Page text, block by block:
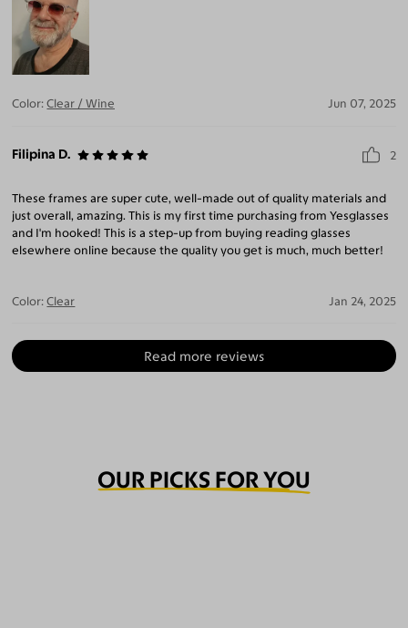
Color: Clear / Wine Jun 07, 2025
Filipina D. 2
These frames are super cute, well-made out of quality materials and
just overall, amazing. This is my first time purchasing from Yesglasses
and I'm hooked! This is a step-up from buying reading glasses
elsewhere online because the quality you get is much, much better!
Color: Clear Jan 24, 2025
Read more reviews
OUR PICKS FOR YOU